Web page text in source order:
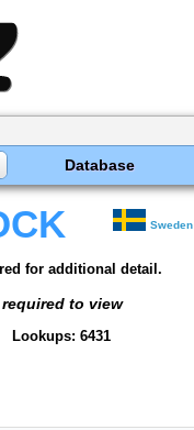
Database
Sweden
for additional detail.
required to view
Lookups: 6431